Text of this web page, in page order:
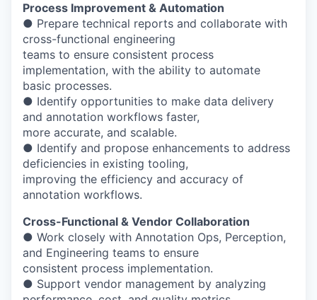
Process Improvement & Automation
● Prepare technical reports and collaborate with
cross-functional engineering
teams to ensure consistent process
implementation, with the ability to automate
basic processes.
● Identify opportunities to make data delivery
and annotation workflows faster,
more accurate, and scalable.
● Identify and propose enhancements to address
deficiencies in existing tooling,
improving the efficiency and accuracy of
annotation workflows.
Cross-Functional & Vendor Collaboration
● Work closely with Annotation Ops, Perception,
and Engineering teams to ensure
consistent process implementation.
● Support vendor management by analyzing